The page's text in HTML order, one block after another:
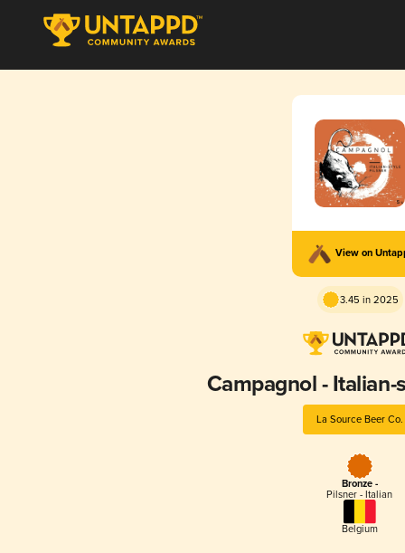
View on
3.45 in 2025
Campagnol -
La Source Beer Co.
Bronze -
Pilsner - Italian
Belgium